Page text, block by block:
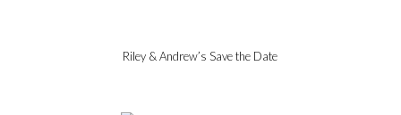
Riley & Andrew’s Save the Date